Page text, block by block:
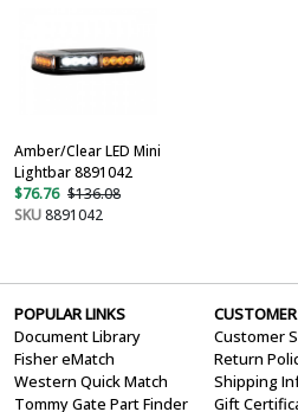
Amber/Clear LED Mini
Lightbar 8891042
$76.76 $136.08
SKU8891042
POPULAR LINKS
Document Library
Fisher eMatch
Western Quick Match
Tommy Gate Part Finder
CUSTOMER
Customer
Return
Shipping
Gift